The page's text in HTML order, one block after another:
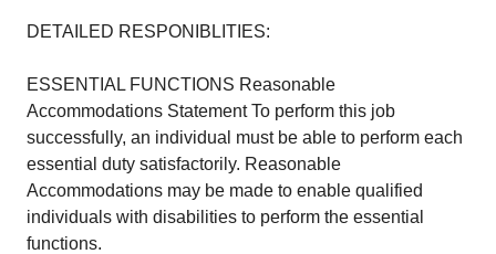
DETAILED RESPONIBLITIES:
ESSENTIAL FUNCTIONS Reasonable
Accommodations Statement To perform this job
successfully, an individual must be able to perform each
essential duty satisfactorily. Reasonable
Accommodations may be made to enable qualified
individuals with disabilities to perform the essential
functions.